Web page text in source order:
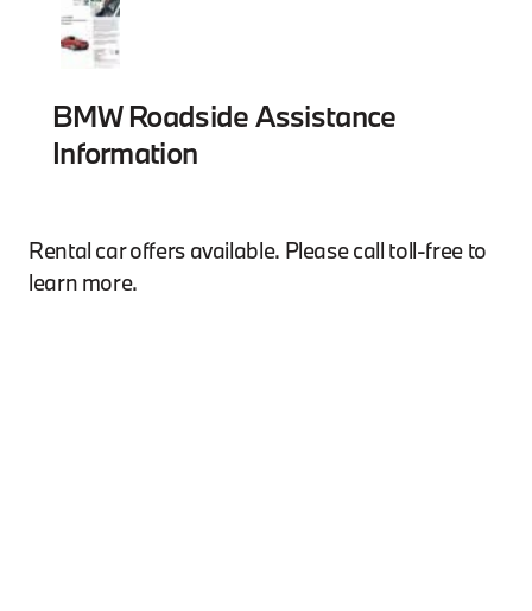
BMW Roadside Assistance
Information
Rental car offers available. Please call toll-free to
learn more.